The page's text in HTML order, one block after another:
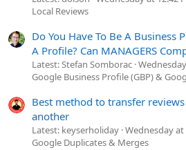
Local Reviews
Do You Have To Be A Business
A Profile? Can MANAGERS
Latest: Stefan Somborac
Google Business Profile (GBP) &
Best method to transfer
another
Latest: keyserholiday Wednesday at
Google Duplicates & Merges